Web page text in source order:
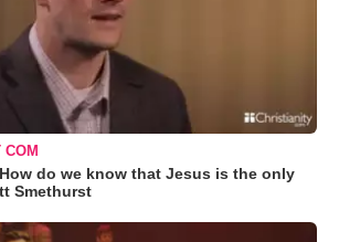
COM
do we know that Jesus is the only
Smethurst